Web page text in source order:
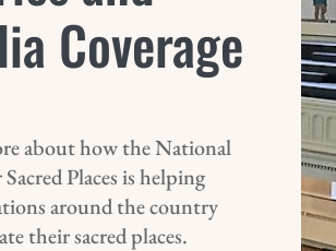
Coverage
about how the National
Places is helping
around the country
their sacred places.